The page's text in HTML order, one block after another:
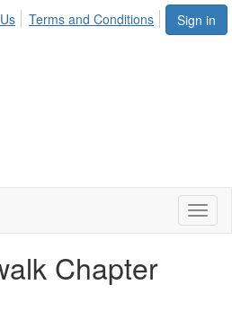
Sign in
Terms and Conditions
Chapter